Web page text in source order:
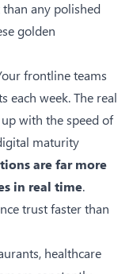
any polished
golden
frontline teams
each week. The real
with the speed of
maturity
are far more
in real time.
trust faster than
healthcare